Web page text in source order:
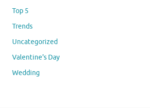
Top 5
Trends
Uncategorized
Valentine's Day
Wedding